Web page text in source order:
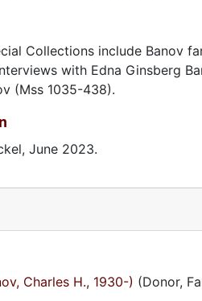
Collections include Banov
with Edna Ginsberg
(Mss 1035-438).
June 2023.
Charles H., 1930-) (Donor,